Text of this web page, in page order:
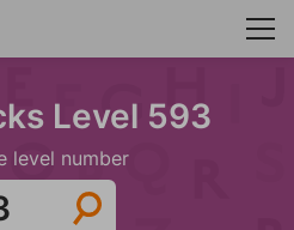
Level 593
level number